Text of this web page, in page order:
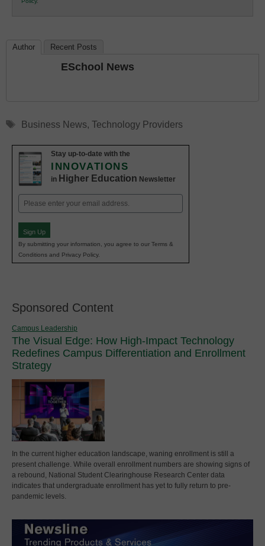
Education
Author Recent Posts
ESchool News
Tags
Business News, Technology Providers
Stay up-to-date with the
INNOVATIONS
in Higher Education Newsletter
Email
(Required)
Sign Up
By submitting your information, you agree to our Terms &
Conditions and Privacy Policy.
Sponsored Content
Campus Leadership
The Visual Edge: How High-Impact Technology
Redefines Campus Differentiation and Enrollment
Strategy
In the current higher education landscape, waning enrollment is still a
present challenge. While overall enrollment numbers are showing signs of
a rebound, National Student Clearinghouse Research Center data
indicates that undergraduate enrollment has yet to fully return to pre-
pandemic levels.